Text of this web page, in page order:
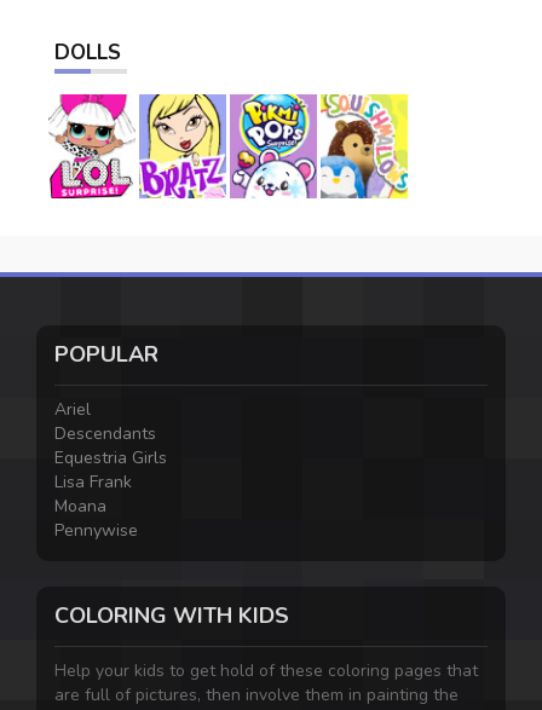
DOLLS
POPULAR
Ariel
Descendants
Equestria Girls
Lisa Frank
Moana
Pennywise
COLORING WITH KIDS
Help your kids to get hold of these coloring pages that
are full of pictures, then involve them in painting the